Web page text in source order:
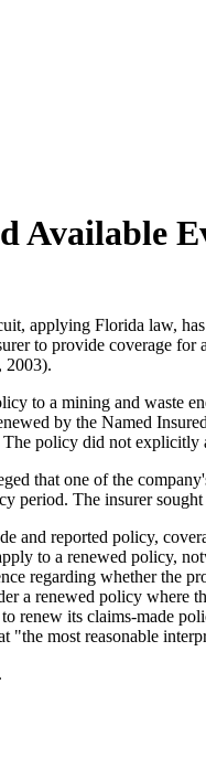
Available
applying Florida law,
to provide coverage
2003).
to a mining and waste
by the Named
policy did not
that one of the
period. The insurer
and reported policy,
to a renewed policy,
regarding whether the
a renewed policy
renew its claims-made
"the most reasonable